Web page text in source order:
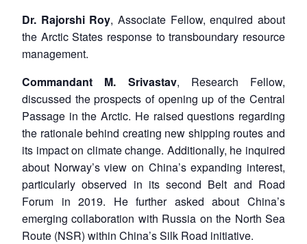
Dr. Rajorshi Roy, Associate Fellow, enquired about
the Arctic States response to transboundary resource
management.
Commandant M. Srivastav, Research Fellow,
discussed the prospects of opening up of the Central
Passage in the Arctic. He raised questions regarding
the rationale behind creating new shipping routes and
its impact on climate change. Additionally, he inquired
about Norway’s view on China’s expanding interest,
particularly observed in its second Belt and Road
Forum in 2019. He further asked about China’s
emerging collaboration with Russia on the North Sea
Route (NSR) within China’s Silk Road initiative.